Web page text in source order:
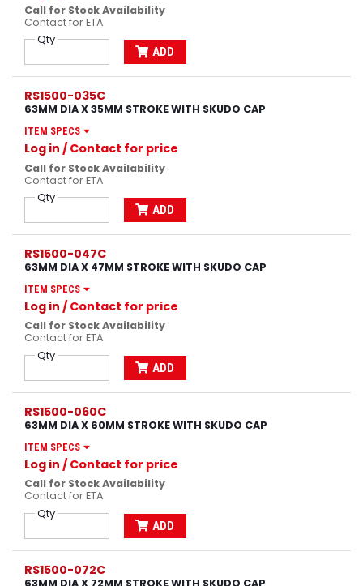
Call for Stock Availability
Contact for ETA
Qty
ADD
RS1500-035C
63MM DIA X 35MM STROKE WITH SKUDO CAP
ITEM SPECS
Log in / Contact for price
Call for Stock Availability
Contact for ETA
Qty
ADD
RS1500-047C
63MM DIA X 47MM STROKE WITH SKUDO CAP
ITEM SPECS
Log in / Contact for price
Call for Stock Availability
Contact for ETA
Qty
ADD
RS1500-060C
63MM DIA X 60MM STROKE WITH SKUDO CAP
ITEM SPECS
Log in / Contact for price
Call for Stock Availability
Contact for ETA
Qty
ADD
RS1500-072C